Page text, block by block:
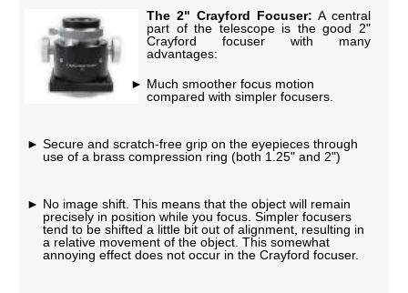
The 2" Crayford Focuser: A central
part of the telescope is the good 2"
Crayford focuser with many
advantages:
Much smoother focus motion
compared with simpler focusers.
Secure and scratch-free grip on the eyepieces through
use of a brass compression ring (both 1.25" and 2")
No image shift. This means that the object will remain
precisely in position while you focus. Simpler focusers
tend to be shifted a little bit out of alignment, resulting in
a relative movement of the object. This somewhat
annoying effect does not occur in the Crayford focuser.